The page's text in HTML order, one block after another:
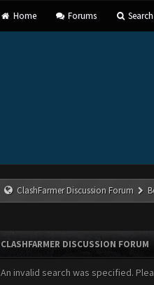
Home Forums Search
ClashFarmer Discussion Forum
CLASHFARMER DISCUSSION FORUM
An invalid search was specified.